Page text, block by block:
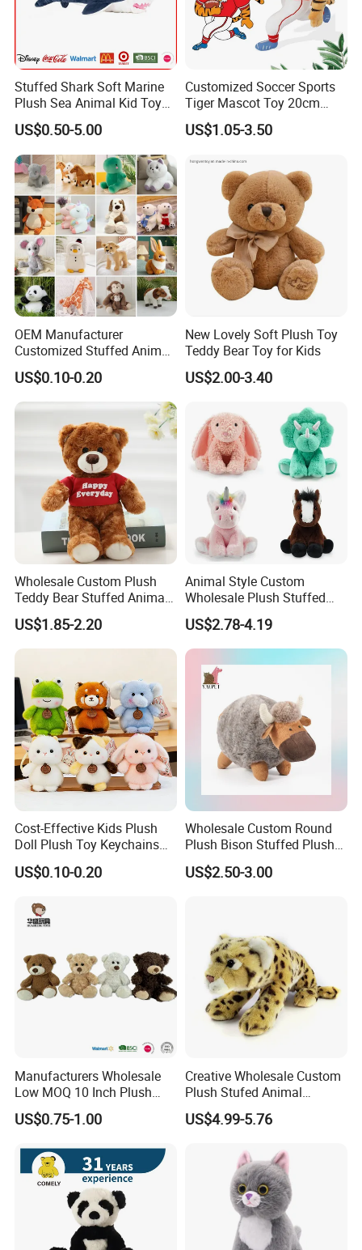
Stuffed Shark Soft Marine
Plush Sea Animal Kid Toy
for Children
US$0.50-5.00
Customized Soccer Sports
Tiger Mascot Toy 20cm
Soft Stuffed Wholesale
Plush Toys
US$1.05-3.50
OEM Manufacturer
Customized Stuffed Animal
Plushie Peluche Peluches
Juguetes Personalized
Wholesale Price Cute Soft
Children Kids Baby Custom
Plush Toy Factory
US$0.10-0.20
New Lovely Soft Plush Toy
Teddy Bear Toy for Kids
US$2.00-3.40
Wholesale Custom Plush
Teddy Bear Stuffed Animal
Toy Cute Soft Mini Small
Kawaii Stuffed Fluffy Plush
Teddy Bear for Kids
US$1.85-2.20
Animal Style Custom
Wholesale Plush Stuffed
Furry Rabbit Triceratops
Unicorn Horse Toy Doll for
Child
US$2.78-4.19
Cost-Effective Kids Plush
Doll Plush Toy Keychains
Cotton Animal Plush Toy for
Holiday Gifts
US$0.10-0.20
Wholesale Custom Round
Plush Bison Stuffed Plush
US$2.50-3.00
Manufacturers Wholesale
Low MOQ 10 Inch Plush
Toys Mini Stuffed Animal
Valentine White Brown Gray
Custom Logo
US$0.75-1.00
Creative Wholesale Custom
Plush Stufed Animal
Simulated Leopard Toy for
Kids
US$4.99-5.76